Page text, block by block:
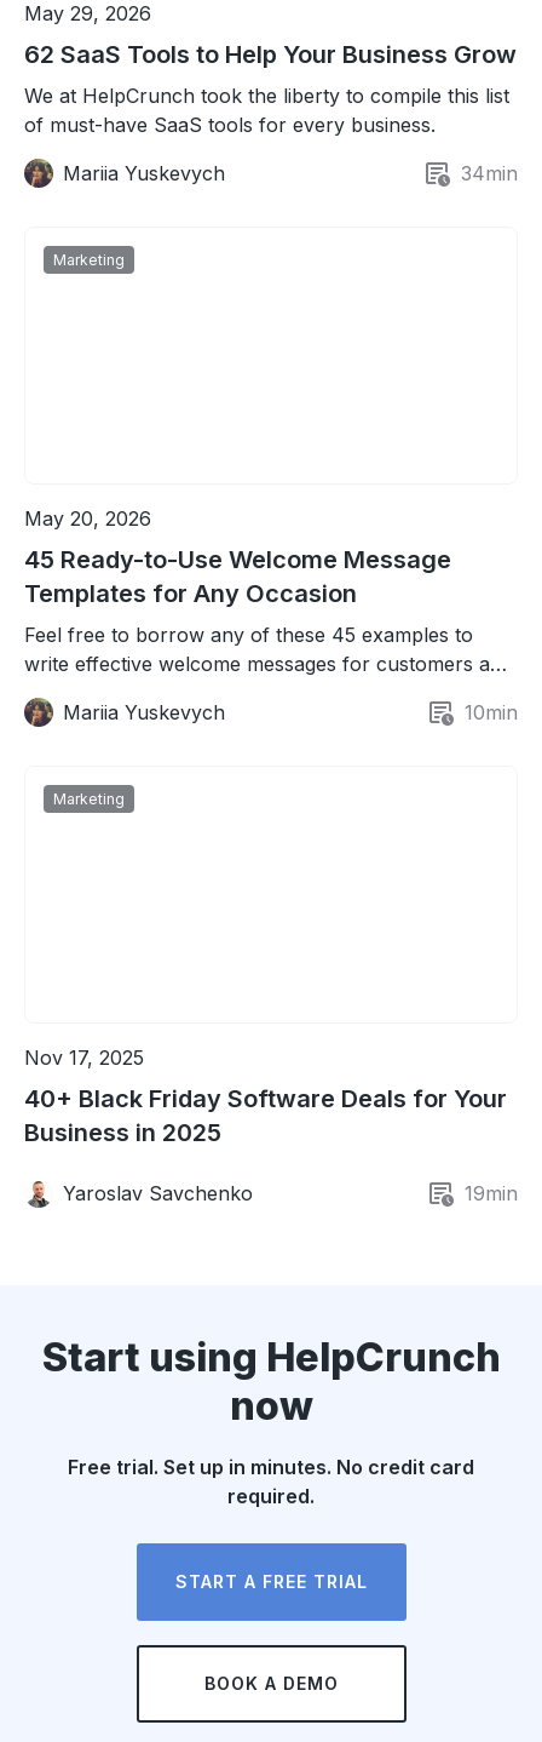
May 29, 2026
62 SaaS Tools to Help Your Business Grow
We at HelpCrunch took the liberty to compile this list
of must-have SaaS tools for every business.
Mariia Yuskevych
34min
Marketing
May 20, 2026
45 Ready-to-Use Welcome Message
Templates for Any Occasion
Feel free to borrow any of these 45 examples to
write effective welcome messages for customers and
new team members.
Mariia Yuskevych
10min
Marketing
Nov 17, 2025
40+ Black Friday Software Deals for Your
Business in 2025
Yaroslav Savchenko 19min
Start using HelpCrunch
now
Free trial. Set up in minutes. No credit card
required.
START A FREE TRIAL
BOOK A DEMO